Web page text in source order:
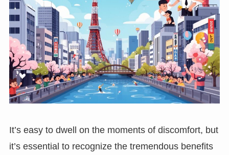
It’s easy to dwell on the moments of discomfort, but
it’s essential to recognize the tremendous benefits